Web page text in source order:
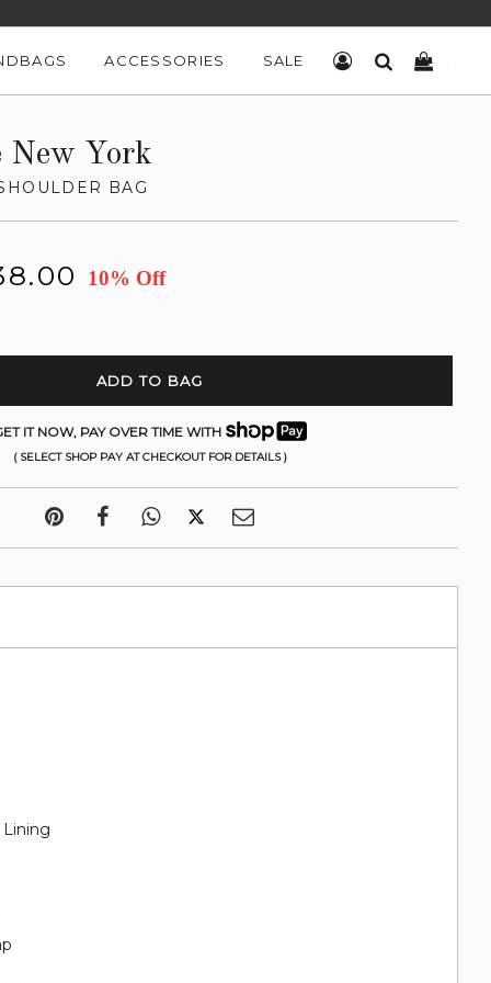
ACCESSORIES SALE LOG INSEARCH
New York
BAG
10% Off
ADD TO BAG
IT NOW, PAY OVER TIME WITH
( SELECT SHOP PAY AT CHECKOUT FOR DETAILS )